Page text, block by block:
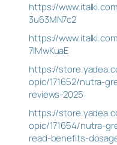
https://
3u63MN7c2
https://
7lMwKuaE
https://
opic/171652/nutra-
reviews-2025
https://
opic/171654/nutra-
read-benefits-